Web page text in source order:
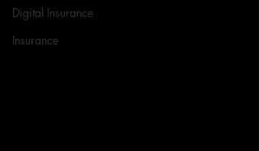
Digital Insurance
Insurance